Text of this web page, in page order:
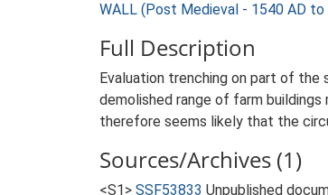
WALL (Post Medieval - 1540 AD to
Full Description
Evaluation trenching on part of
demolished range of farm
therefore seems likely that the
Sources/Archives (1)
<S1> SSF53833 Unpublished